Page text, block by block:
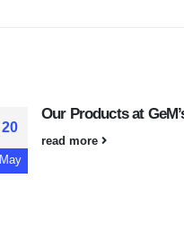
20
May
Our Products at
read more